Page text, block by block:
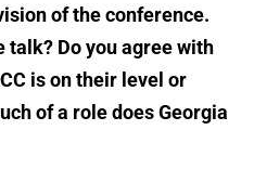
of the conference.
talk? Do you agree with
is on their level or
of a role does Georgia